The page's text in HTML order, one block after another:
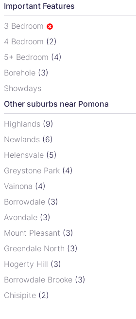
Important Features
3 Bedroom
4 Bedroom (2)
5+ Bedroom (4)
Borehole (3)
Showdays
Other suburbs near Pomona
Highlands (9)
Newlands (6)
Helensvale (5)
Greystone Park (4)
Vainona (4)
Borrowdale (3)
Avondale (3)
Mount Pleasant (3)
Greendale North (3)
Hogerty Hill (3)
Borrowdale Brooke (3)
Chisipite (2)